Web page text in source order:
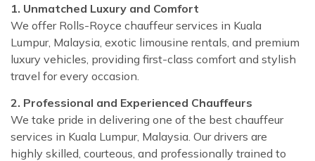
1. Unmatched Luxury and Comfort
We offer Rolls-Royce chauffeur services in Kuala
Lumpur, Malaysia, exotic limousine rentals, and premium
luxury vehicles, providing first-class comfort and stylish
travel for every occasion.
2. Professional and Experienced Chauffeurs
We take pride in delivering one of the best chauffeur
services in Kuala Lumpur, Malaysia. Our drivers are
highly skilled, courteous, and professionally trained to